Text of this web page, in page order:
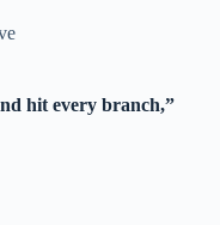
hit every branch,”